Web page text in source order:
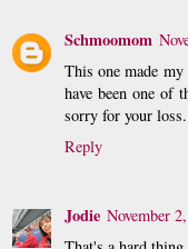
Schmoomom
This one made
have been one of
sorry for your loss.
Reply
Jodie November